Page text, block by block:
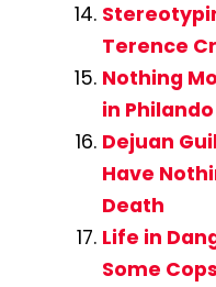
Terence
Nothing
in
Dejuan
Have
Death
Life in
Some